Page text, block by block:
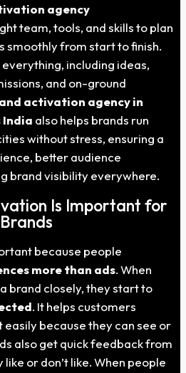
agency
team, tools, and skills to plan
smoothly from start to finish.
including ideas,
and on-ground
activation agency in
India also helps brands run
without stress, ensuring a
better audience
brand visibility everywhere.
Is Important for
Brands
because people
more than ads. When
brand closely, they start to
. It helps customers
because they can see or
also get quick feedback from
or don’t like. When people